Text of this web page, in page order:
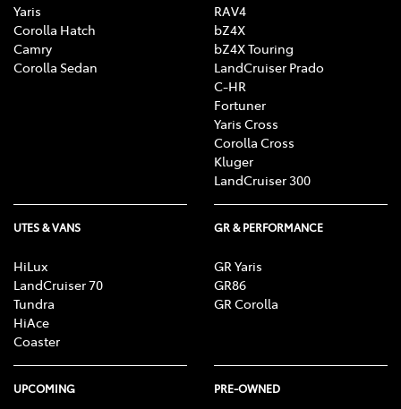
Yaris
Corolla Hatch
Camry
Corolla Sedan
RAV4
bZ4X
bZ4X Touring
LandCruiser Prado
C-HR
Fortuner
Yaris Cross
Corolla Cross
Kluger
LandCruiser 300
UTES & VANS
HiLux
LandCruiser 70
Tundra
HiAce
Coaster
GR & PERFORMANCE
GR Yaris
GR86
GR Corolla
UPCOMING PRE-OWNED